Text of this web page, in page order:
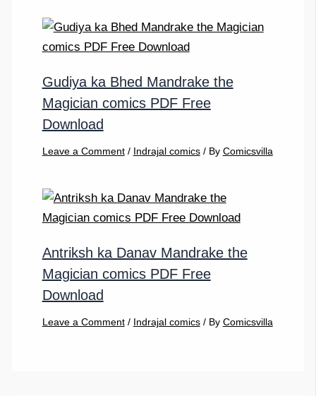
Gudiya ka Bhed Mandrake the
Magician comics PDF Free
Download
Leave a Comment / Indrajal comics/ By Comicsvilla
Antriksh ka Danav Mandrake the
Magician comics PDF Free
Download
Leave a Comment / Indrajal comics/ By Comicsvilla